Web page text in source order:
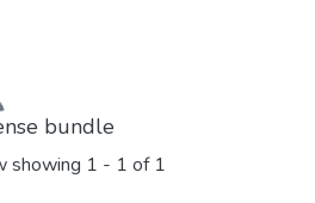
bundle
showing 1 - 1 of 1